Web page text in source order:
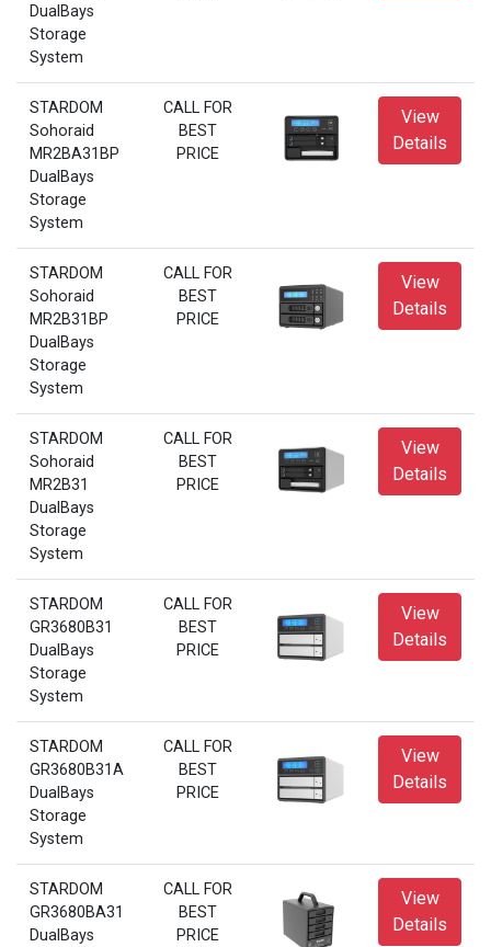
DualBays
Storage
System
STARDOM
Sohoraid
MR2BA31BP
DualBays
Storage
System
CALL FOR
BEST
PRICE
View
Details
STARDOM
Sohoraid
MR2B31BP
DualBays
Storage
System
CALL FOR
BEST
PRICE
View
Details
STARDOM
Sohoraid
MR2B31
DualBays
Storage
System
CALL FOR
BEST
PRICE
View
Details
STARDOM
GR3680B31
DualBays
Storage
System
CALL FOR
BEST
PRICE
View
Details
STARDOM
GR3680B31A
DualBays
Storage
System
CALL FOR
BEST
PRICE
View
Details
STARDOM
GR3680BA31
DualBays
CALL FOR
BEST
PRICE
View
Details